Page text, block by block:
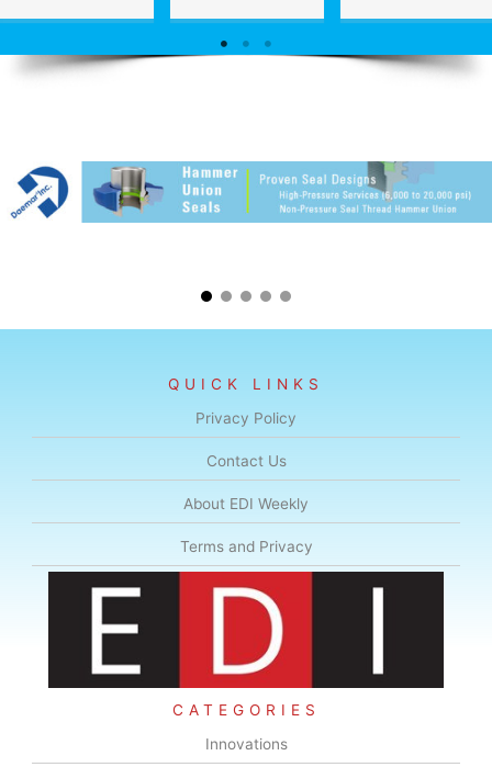
QUICK LINKS
Privacy Policy
Contact Us
About EDI Weekly
Terms and Privacy
CATEGORIES
Innovations